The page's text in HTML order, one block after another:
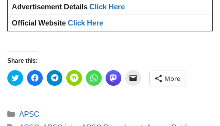
Advertisement Details Click Here
Official Website Click Here
Share this:
C
l
o
C
l
C
l
C
l
C
l
C
l More
Categories
APSC